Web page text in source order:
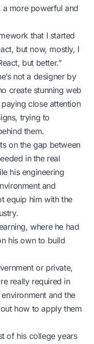
more powerful and
that I started
but now, mostly, I
but better.”
not a designer by
create stunning web
close attention
trying to
them.
on the gap between
in the real
his engineering
and
equip him with the
where he had
his own to build
or private,
really required in
and the
how to apply them
of his college years